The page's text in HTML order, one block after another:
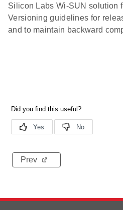
Silicon Labs Wi-SUN solution
Versioning guidelines for
and to maintain backward
Prev